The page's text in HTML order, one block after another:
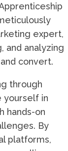
expert,
and analyzing
convert.
through
yourself in
hands-on
By
platforms,